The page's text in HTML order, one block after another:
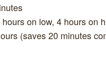
hours on low, 4 hours on
(saves 20 minutes